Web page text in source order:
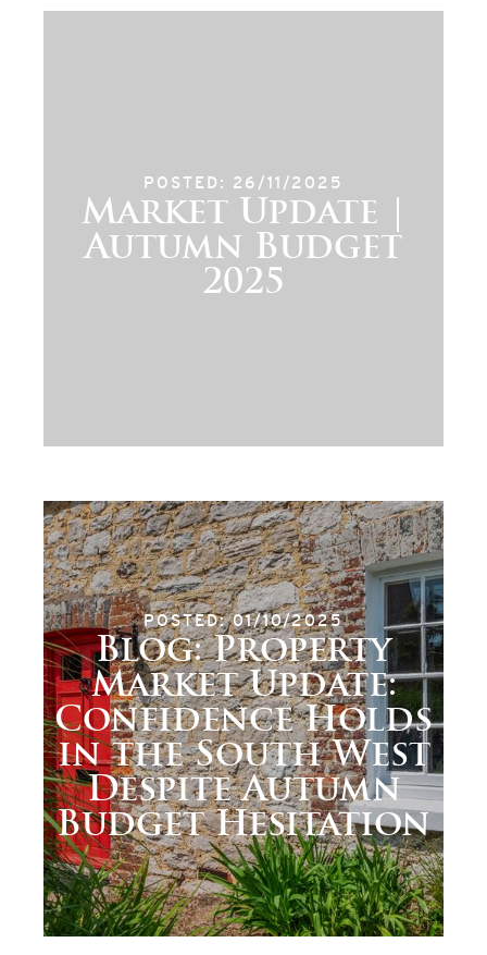
POSTED: 26/11/2025
Market Update |
Autumn Budget
2025
POSTED: 01/10/2025
Blog: Property
Market Update:
Confidence Holds
in the South West
Despite Autumn
Budget Hesitation